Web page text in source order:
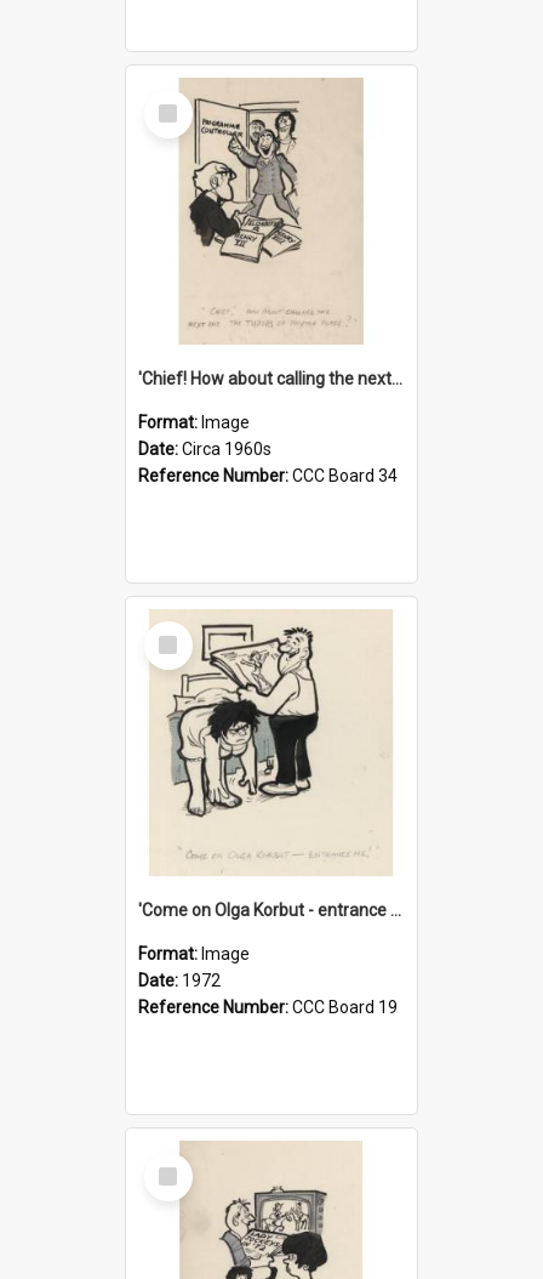
Select
Item
'Chief! How about calling the next one the Tudors of Peyton Place?'
Format: Image
Date:Circa 1960s
Reference Number:CCC Board 34
Select
Item
'Come on Olga Korbut - entrance me!'
Format: Image
Date: 1972
Reference Number:CCC Board 19
Select
Item